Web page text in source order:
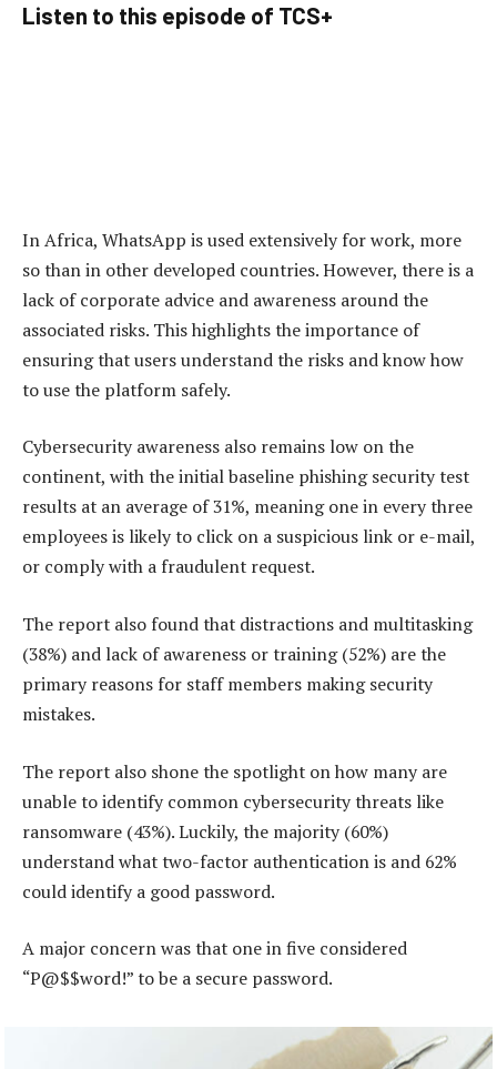
Listen to this episode of TCS+
In Africa, WhatsApp is used extensively for work, more
so than in other developed countries. However, there is a
lack of corporate advice and awareness around the
associated risks. This highlights the importance of
ensuring that users understand the risks and know how
to use the platform safely.
Cybersecurity awareness also remains low on the
continent, with the initial baseline phishing security test
results at an average of 31%, meaning one in every three
employees is likely to click on a suspicious link or e-mail,
or comply with a fraudulent request.
The report also found that distractions and multitasking
(38%) and lack of awareness or training (52%) are the
primary reasons for staff members making security
mistakes.
The report also shone the spotlight on how many are
unable to identify common cybersecurity threats like
ransomware (43%). Luckily, the majority (60%)
understand what two-factor authentication is and 62%
could identify a good password.
A major concern was that one in five considered
“P@$$word!” to be a secure password.